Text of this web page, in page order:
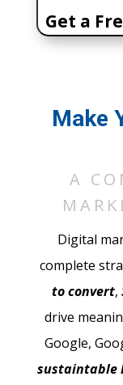
Get a
Make
A
Digital
complete
to convert,
drive
Google,
sustaintable